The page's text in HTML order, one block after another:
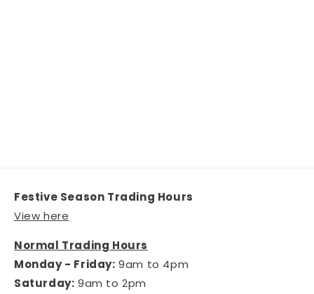
Festive Season Trading Hours
View here
Normal Trading Hours
Monday - Friday: 9am to 4pm
Saturday: 9am to 2pm